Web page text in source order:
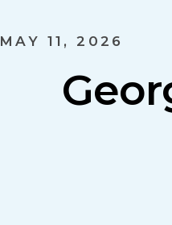
MAY 11, 2026